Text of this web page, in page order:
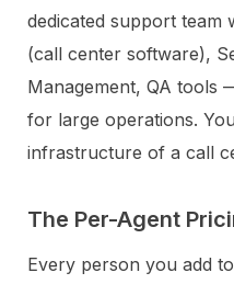
dedicated support team
(call center software),
Management, QA tools
for large operations.
infrastructure of a call
The Per-Agent
Every person you add